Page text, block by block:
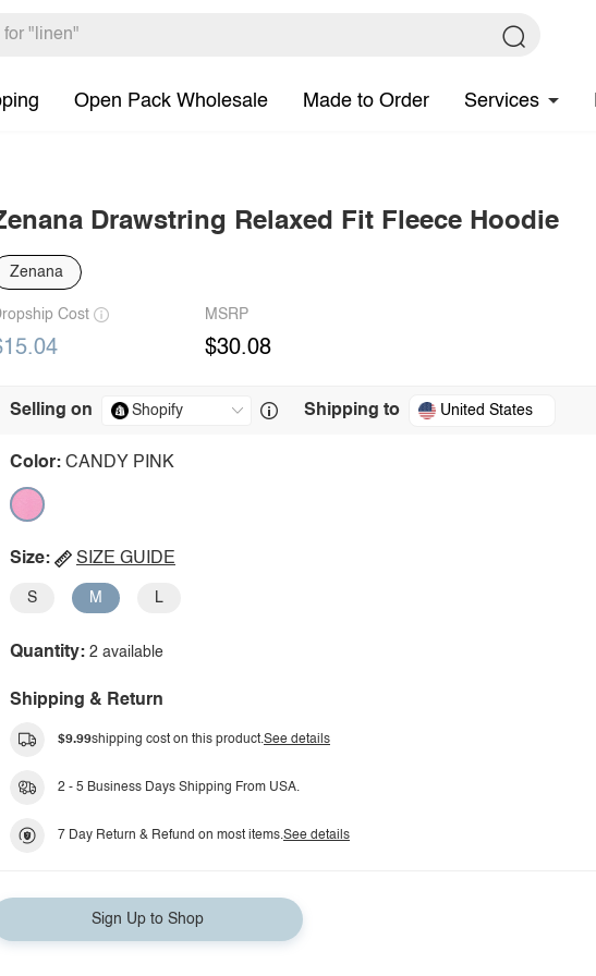
Open Pack Wholesale Made to Order Services
Drawstring Relaxed Fit Fleece Hoodie
Zenana
Cost MSRP
$30.08
Selling on Shipping to United States
Color: CANDY PINK
Size: SIZE GUIDE
S M L
Quantity: 2 available
Shipping & Return
$9.99shipping cost on this product.See details
2 - 5 Business Days Shipping From USA.
7 Day Return & Refund on most items.See details
Sign Up to Shop